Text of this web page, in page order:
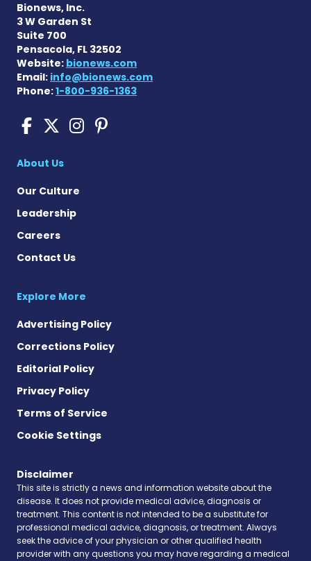
Bionews, Inc.
3 W Garden St
Suite 700
Pensacola, FL 32502
Website: bionews.com
Email: info@bionews.com
Phone:1-800-936-1363
Cushing's Disease News on
Cushing's Disease News
Cushing's Disease
Cushing's Disease
About Us
Our Culture
Leadership
Careers
Contact Us
Explore More
Advertising Policy
Corrections Policy
Editorial Policy
Privacy Policy
Terms of Service
Cookie Settings
Disclaimer
This site is strictly a news and information website about the
disease. It does not provide medical advice, diagnosis or
treatment. This content is not intended to be a substitute for
professional medical advice, diagnosis, or treatment. Always
seek the advice of your physician or other qualified health
provider with any questions you may have regarding a medical